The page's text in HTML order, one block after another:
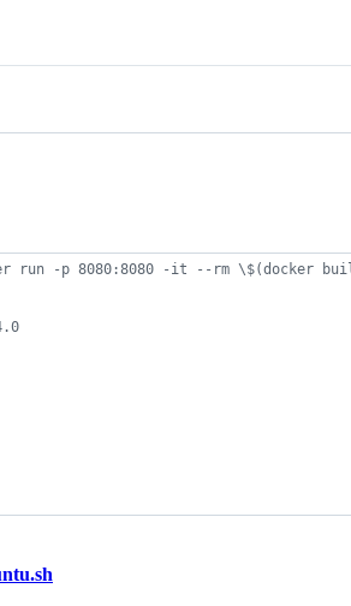
run -p 8080:8080 -it --rm \$(docker